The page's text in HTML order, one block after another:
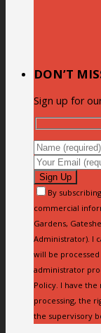
DON’T
Sign up for
By
commercial
Gardens,
Administrator). I
will be
administrator
Policy. I have
processing, the
the supervisory